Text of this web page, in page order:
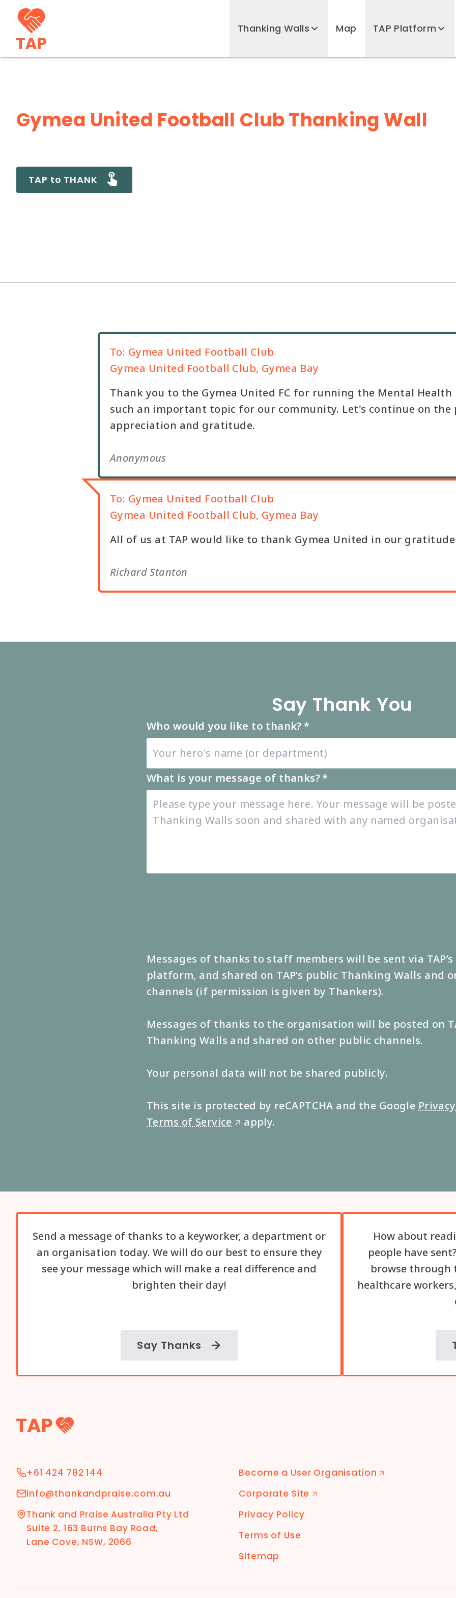
Thanking Walls Map TAP Platform
Gymea United Football Club Thanking Wall
TAP to THANK
To: Gymea United Football Club
Gymea United Football Club, Gymea Bay
Thank you to the Gymea United FC for running the Mental
such an important topic for our community. Let's continue on
appreciation and gratitude.
Anonymous
To: Gymea United Football Club
Gymea United Football Club, Gymea Bay
All of us at TAP would like to thank Gymea United in our
Richard Stanton
Say Thank You
Who would you like to thank?*
What is your message of thanks?*
Messages of thanks to staff members will be sent via
platform, and shared on TAP’s public Thanking Walls and
channels (if permission is given by Thankers).
Messages of thanks to the organisation will be posted on
Thanking Walls and shared on other public channels.
Your personal data will not be shared publicly.
This site is protected by reCAPTCHA and the Google
Terms of Service 🡭 apply.
Send a message of thanks to a keyworker, a department or
an organisation today. We will do our best to ensure they
see your message which will make a real difference and
brighten their day!
Say Thanks
How about
people have
browse through
healthcare
+61 424 782 144
info@thankandpraise.com.au
Thank and Praise Australia Pty Ltd
Suite 2, 163 Burns Bay Road,
Lane Cove, NSW, 2066
Become a User Organisation 🡭
Corporate Site 🡭
Privacy Policy
Terms of Use
Sitemap